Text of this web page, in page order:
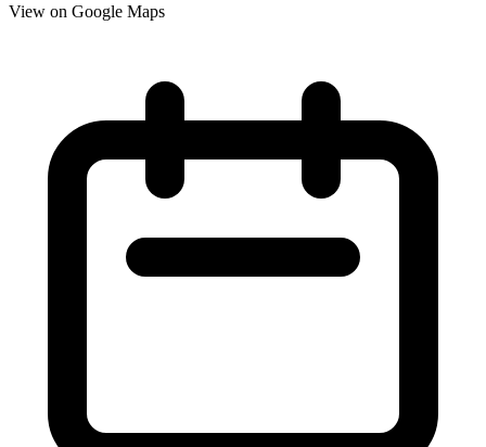
View on Google Maps